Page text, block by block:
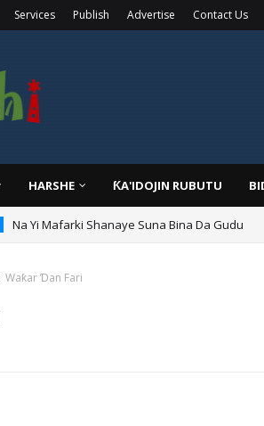
Services Publish Advertise Contact Us
HARSHE ƘA'IDOJIN RUBUTU
Na Yi Mafarki Ana Bikina, Kafin A Daura Aure
Waƙar Ɗan Fari